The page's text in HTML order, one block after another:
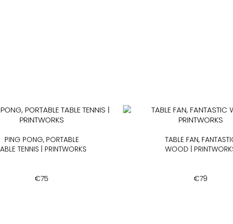
PING PONG, PORTABLE
TENNIS | PRINTWORKS
€75
TABLE FAN,
WOOD |
€79